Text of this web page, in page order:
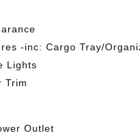
-inc: Cargo Tray/
Lights
Trim
Outlet